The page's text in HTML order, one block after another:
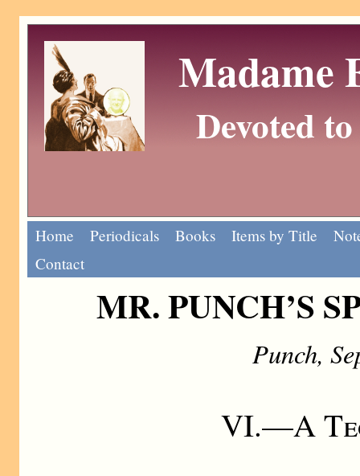
Madame
Devoted
Home Periodicals Books Items by Title
Contact
MR. PUNCH’S
Punch,
VI.—A